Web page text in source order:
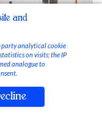
and
party analytical cookie
on visits; the IP
analogue to